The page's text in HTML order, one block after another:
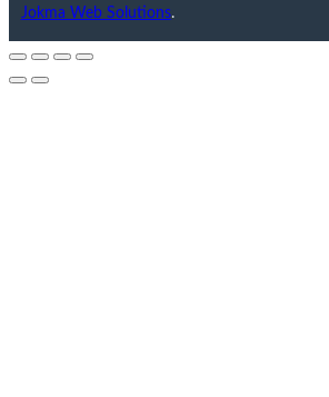
Jokma Web Solutions.